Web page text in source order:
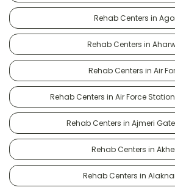
Rehab Centers in
Rehab Centers in
Rehab Centers in Air
Rehab Centers in Air Force
Rehab Centers in Ajmeri
Rehab Centers in
Rehab Centers in